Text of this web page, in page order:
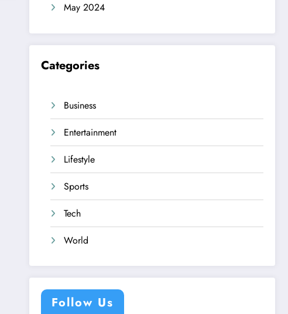
May 2024
Categories
Business
Entertainment
Lifestyle
Sports
Tech
World
Follow Us